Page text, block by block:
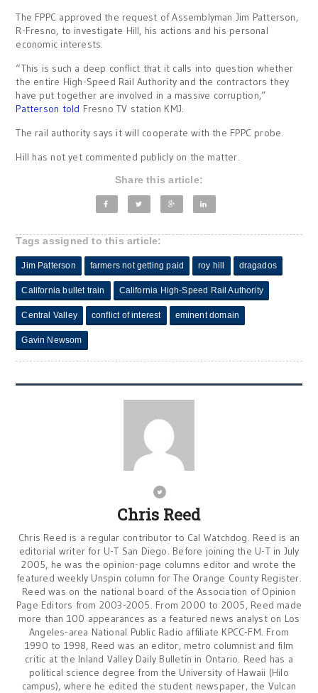
The FPPC approved the request of Assemblyman Jim Patterson,
R-Fresno, to investigate Hill, his actions and his personal
economic interests.
“This is such a deep conflict that it calls into question whether
the entire High-Speed Rail Authority and the contractors they
have put together are involved in a massive corruption,”
Patterson told Fresno TV station KMJ.
The rail authority says it will cooperate with the FPPC probe.
Hill has not yet commented publicly on the matter.
Share this article:
Tags assigned to this article:
Jim Patterson farmers not getting paid roy hill dragados
California bullet train California High-Speed Rail Authority
Central Valley conflict of interest eminent domain
Gavin Newsom
Chris Reed
Chris Reed is a regular contributor to Cal Watchdog. Reed is an
editorial writer for U-T San Diego. Before joining the U-T in July
2005, he was the opinion-page columns editor and wrote the
featured weekly Unspin column for The Orange County Register.
Reed was on the national board of the Association of Opinion
Page Editors from 2003-2005. From 2000 to 2005, Reed made
more than 100 appearances as a featured news analyst on Los
Angeles-area National Public Radio affiliate KPCC-FM. From
1990 to 1998, Reed was an editor, metro columnist and film
critic at the Inland Valley Daily Bulletin in Ontario. Reed has a
political science degree from the University of Hawaii (Hilo
campus), where he edited the student newspaper, the Vulcan